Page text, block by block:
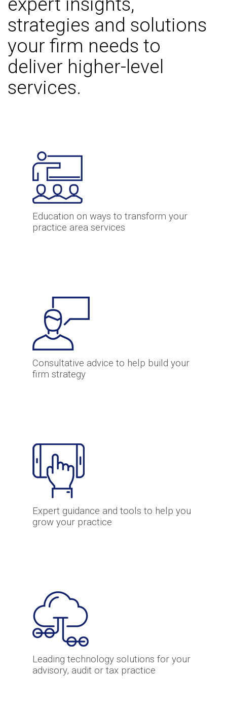
strategies and solutions
your firm needs to
deliver higher-level
services.
Education on ways to transform your
practice area services
Consultative advice to help build your
firm strategy
Expert guidance and tools to help you
grow your practice
Leading technology solutions for your
advisory, audit or tax practice